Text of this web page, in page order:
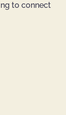
to connect